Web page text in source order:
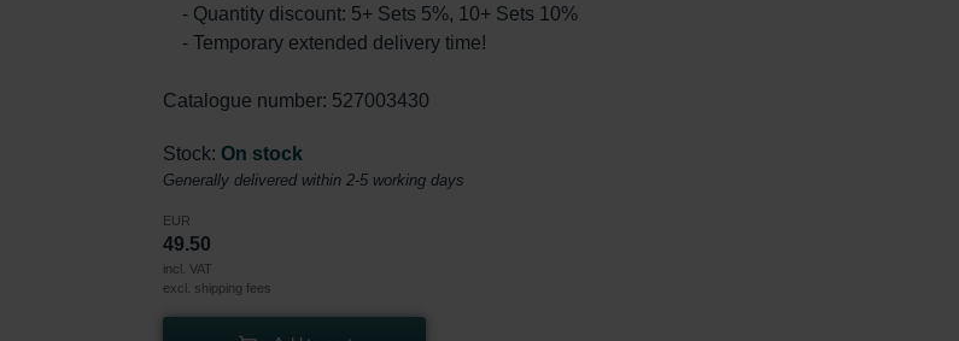
- Quantity discount: 5+ Sets 5%, 10+ Sets 10%
- Temporary extended delivery time!
Catalogue number: 527003430
Stock: On stock
Generally delivered within 2-5 working days
EUR
49.50
incl. VAT
excl. shipping fees